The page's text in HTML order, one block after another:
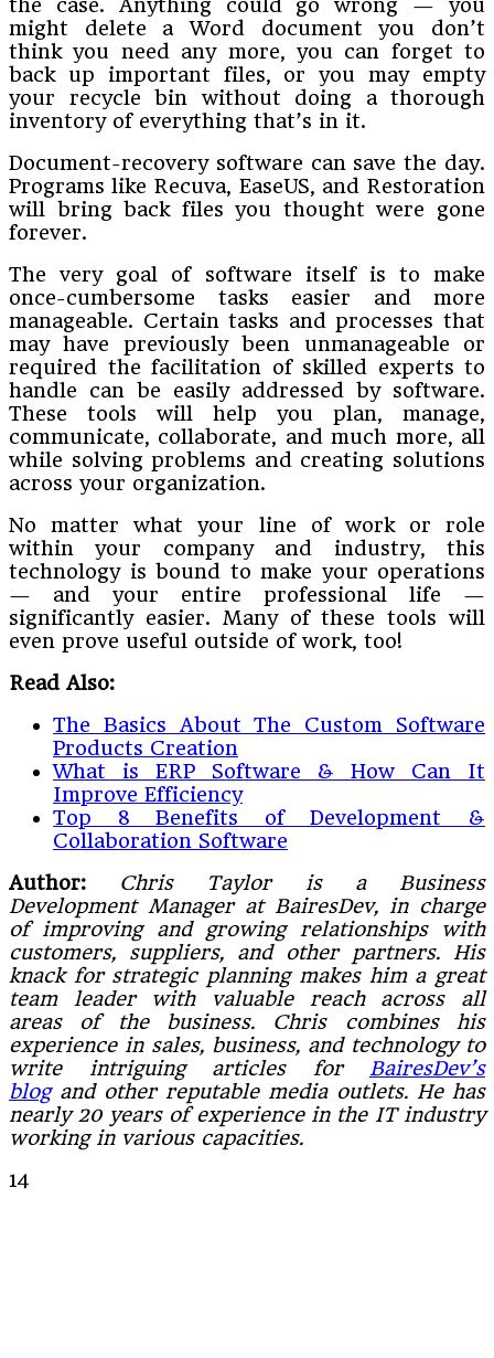
the case. Anything could go wrong — you
might delete a Word document you don’t
think you need any more, you can forget to
back up important files, or you may empty
your recycle bin without doing a thorough
inventory of everything that’s in it.
Document-recovery software can save the day.
Programs like Recuva, EaseUS, and Restoration
will bring back files you thought were gone
forever.
The very goal of software itself is to make
once-cumbersome tasks easier and more
manageable. Certain tasks and processes that
may have previously been unmanageable or
required the facilitation of skilled experts to
handle can be easily addressed by software.
These tools will help you plan, manage,
communicate, collaborate, and much more, all
while solving problems and creating solutions
across your organization.
No matter what your line of work or role
within your company and industry, this
technology is bound to make your operations
— and your entire professional life —
significantly easier. Many of these tools will
even prove useful outside of work, too!
Read Also:
The Basics About The Custom Software
Products Creation
What is ERP Software & How Can It
Improve Efficiency
Top 8 Benefits of Development &
Collaboration Software
Author: Chris Taylor is a Business
Development Manager at BairesDev, in charge
of improving and growing relationships with
customers, suppliers, and other partners. His
knack for strategic planning makes him a great
team leader with valuable reach across all
areas of the business. Chris combines his
experience in sales, business, and technology to
write intriguing articles for BairesDev’s
blogand other reputable media outlets. He has
nearly 20 years of experience in the IT industry
working in various capacities.
14